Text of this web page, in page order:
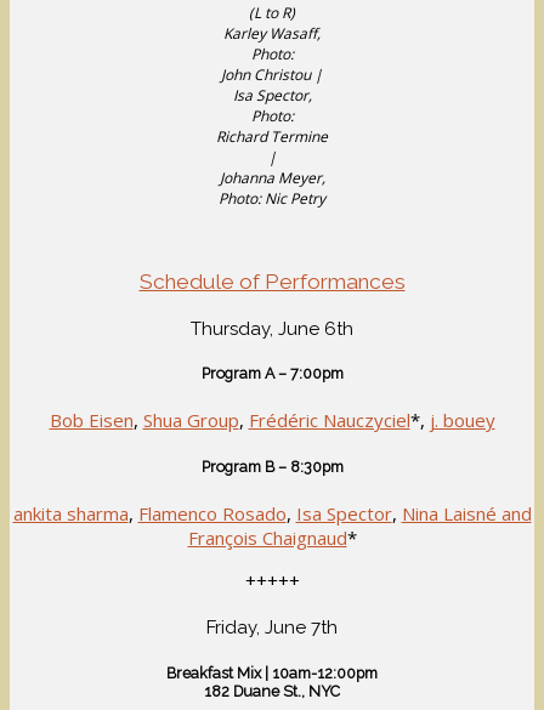
(L to R)
Karley Wasaff,
Photo:
John Christou |
Isa Spector,
Photo:
Richard Termine
|
Johanna Meyer,
Photo: Nic Petry
Schedule of Performances
Thursday, June 6th
Program A – 7:00pm
Bob Eisen, Shua Group, Frédéric Nauczyciel*, j. bouey
Program B – 8:30pm
ankita sharma, Flamenco Rosado, Isa Spector, Nina Laisné and
François Chaignaud*
+++++
Friday, June 7th
Breakfast Mix | 10am-12:00pm
182 Duane St., NYC